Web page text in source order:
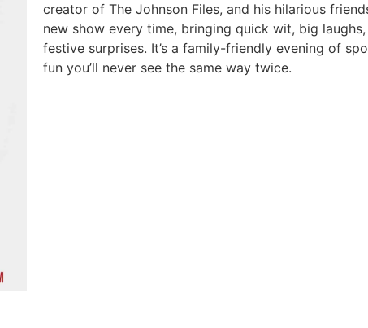
creator of The Johnson Files, and his hilarious
new show every time, bringing quick wit, big
festive surprises. It’s a family-friendly evening of
fun you’ll never see the same way twice.